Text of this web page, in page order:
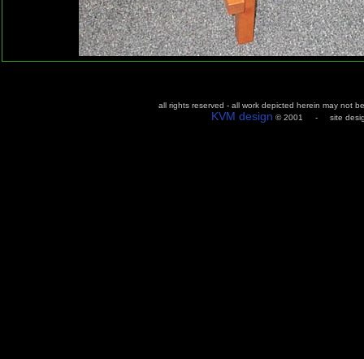
all rights reserved - all work depicted herein may not
KVM design © 2001 - site